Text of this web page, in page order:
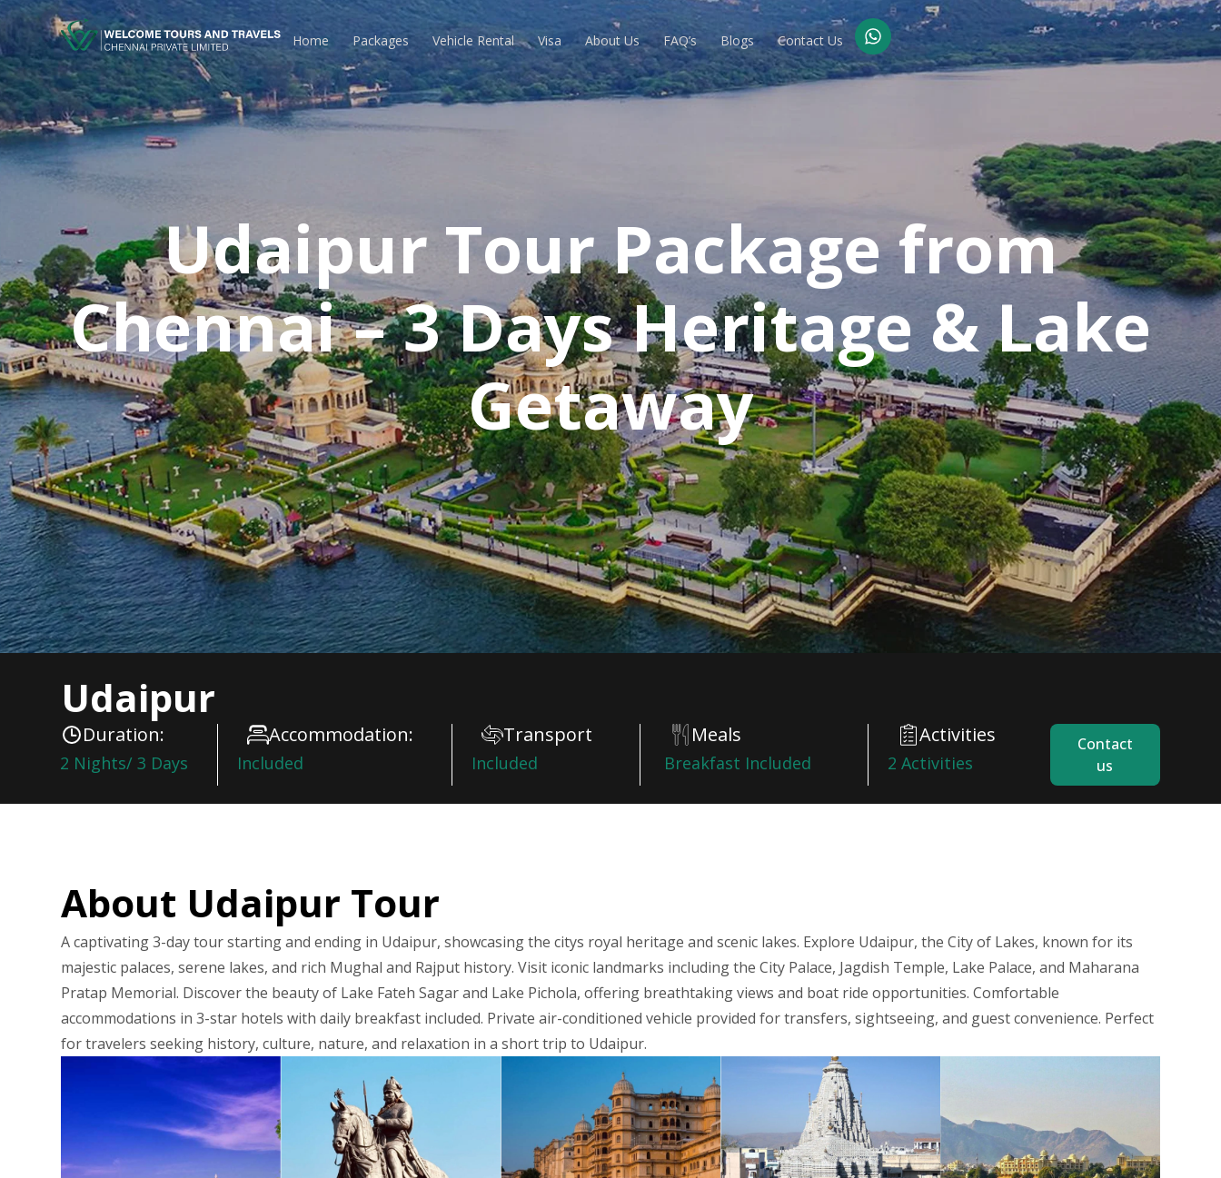
Home Packages Vehicle Rental Visa About Us FAQ’s Blogs Contact Us
Udaipur Tour Package from
Chennai – 3 Days Heritage & Lake
Getaway
Udaipur
Duration:
2 Nights/ 3 Days
Accommodation:
Included
Transport
Included
Meals
Breakfast Included
Activities
2 Activities
Contact
us
About Udaipur Tour
A captivating 3-day tour starting and ending in Udaipur, showcasing the citys royal heritage and scenic lakes. Explore Udaipur, the City of Lakes, known for its
majestic palaces, serene lakes, and rich Mughal and Rajput history. Visit iconic landmarks including the City Palace, Jagdish Temple, Lake Palace, and Maharana
Pratap Memorial. Discover the beauty of Lake Fateh Sagar and Lake Pichola, offering breathtaking views and boat ride opportunities. Comfortable
accommodations in 3-star hotels with daily breakfast included. Private air-conditioned vehicle provided for transfers, sightseeing, and guest convenience. Perfect
for travelers seeking history, culture, nature, and relaxation in a short trip to Udaipur.